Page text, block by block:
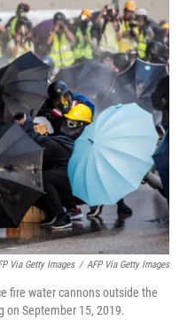
Via Getty Images / AFP Via Getty Images
fire water cannons outside the
on September 15, 2019.